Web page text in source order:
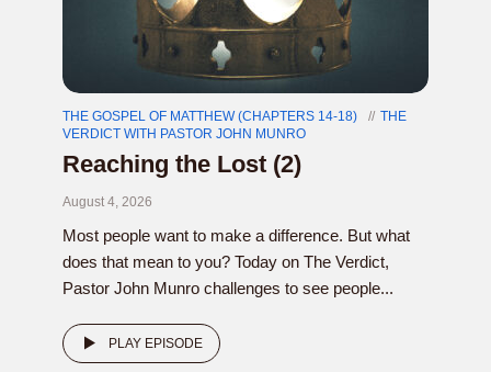
THE GOSPEL OF MATTHEW (CHAPTERS 14-18)
THE
VERDICT WITH PASTOR JOHN MUNRO
Reaching the Lost (2)
August 4, 2026
Most people want to make a difference. But what
does that mean to you? Today on The Verdict,
Pastor John Munro challenges to see people...
PLAY EPISODE